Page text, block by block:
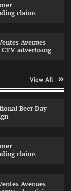
claims
Avenues
advertising
View All
Beer Day
claims
Avenues
0
special packs
Grover